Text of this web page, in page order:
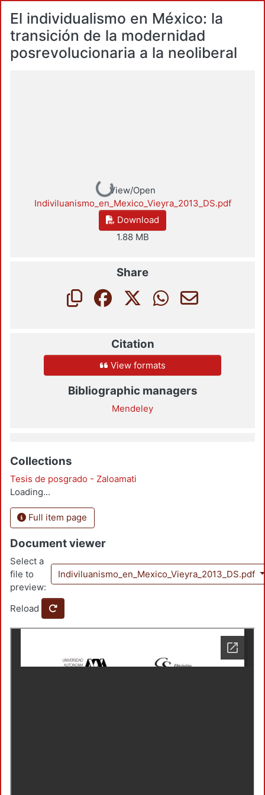
El individualismo en México: la
transición de la modernidad
posrevolucionaria a la neoliberal
Loading...
View/Open
Indiviluanismo_en_Mexico_Vieyra_2013_DS.pdf
Download
1.88 MB
Share
Citation
View formats
Bibliographic managers
Mendeley
Collections
Tesis de posgrado - Zaloamati
Loading...
Full item page
Document viewer
Select a
file to
preview:
Indiviluanismo_en_Mexico_Vieyra_2013_DS.pdf
Reload